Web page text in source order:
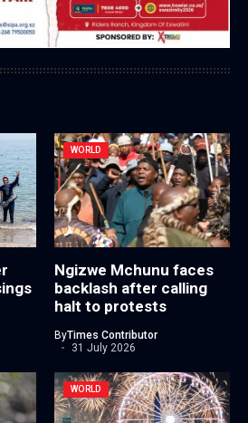
WORLD
Ngizwe Mchunu faces
backlash after calling
halt to protests
ByTimes Contributor
31 July 2026
WORLD